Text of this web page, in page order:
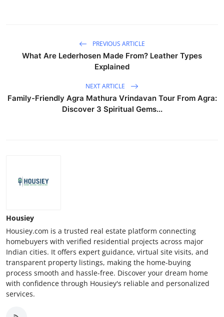
PREVIOUS ARTICLE
What Are Lederhosen Made From? Leather Types
Explained
NEXT ARTICLE
Family-Friendly Agra Mathura Vrindavan Tour From Agra:
Discover 3 Spiritual Gems...
Housiey
Housiey.com is a trusted real estate platform connecting
homebuyers with verified residential projects across major
Indian cities. It offers expert guidance, virtual site visits, and
transparent property listings, making the home-buying
process smooth and hassle-free. Discover your dream home
with confidence through Housiey's reliable and personalized
services.